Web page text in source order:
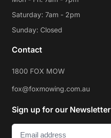
Saturday: 7am - 2pm
Sunday: Closed
Contact
1800 FOX MOW
fox@foxmowing.com.au
Sign up for our Newsletter
Email (Required)